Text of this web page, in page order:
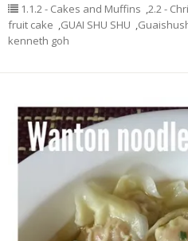
1.1.2 - Cakes and Muffins ,2.2 -
fruit cake ,GUAI SHU SHU ,
kenneth goh